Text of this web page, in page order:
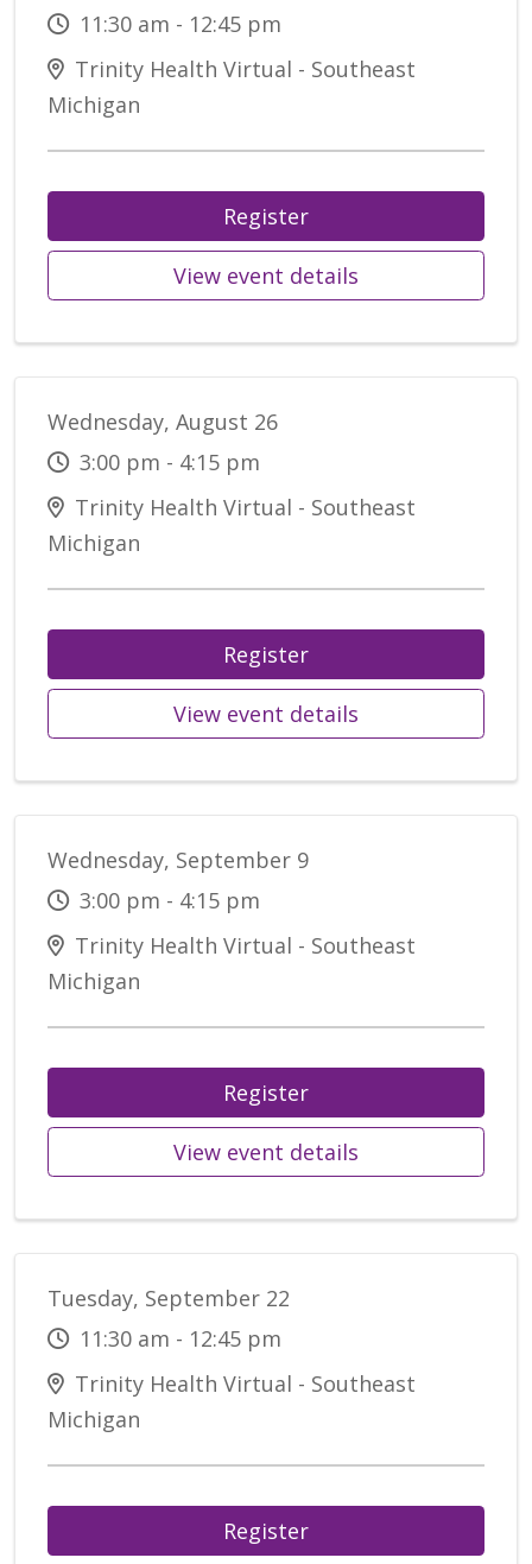
11:30 am - 12:45 pm
Trinity Health Virtual - Southeast
Michigan
Register
View event details
Wednesday, August 26
3:00 pm - 4:15 pm
Trinity Health Virtual - Southeast
Michigan
Register
View event details
Wednesday, September 9
3:00 pm - 4:15 pm
Trinity Health Virtual - Southeast
Michigan
Register
View event details
Tuesday, September 22
11:30 am - 12:45 pm
Trinity Health Virtual - Southeast
Michigan
Register